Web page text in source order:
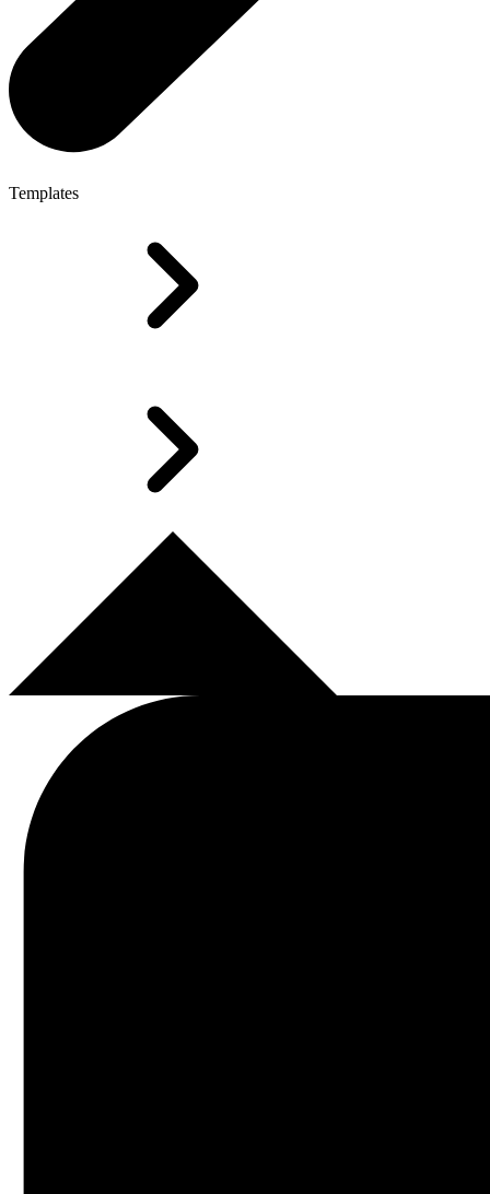
Templates